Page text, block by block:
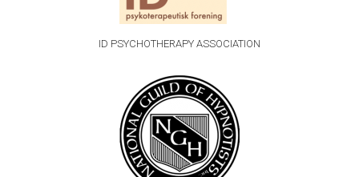
ID PSYCHOTHERAPY ASSOCIATION